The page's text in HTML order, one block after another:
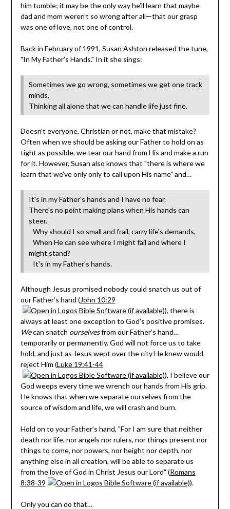
him tumble; it may be the only way he’ll learn that maybe
dad and mom weren’t so wrong after all—that our grasp
was one of love, not one of control.
Back in February of 1991, Susan Ashton released the tune,
"In My Father’s Hands." In it she sings:
Sometimes we go wrong, sometimes we get one track
minds,
Thinking all alone that we can handle life just fine.
Doesn’t everyone, Christian or not, make that mistake?
Often when we should be asking our Father to hold on as
tight as possible, we tear our hand from His and make a run
for it. However, Susan also knows that "there is where we
learn that we’ve only only to call upon His name" and…
It's in my Father's hands and I have no fear.
There's no point making plans when His hands can
steer.
Why should I so small and frail, carry life's demands,
When He can see where I might fail and where I
might stand?
It's in my Father's hands.
Although Jesus promised nobody could snatch us out of
our Father’s hand (John 10:29
), there is
always at least one exception to God’s positive promises.
Wecan snatch ourselvesfrom our Father’s hand…
temporarily or permanently. God will not force us to take
hold, and just as Jesus wept over the city He knew would
reject Him (Luke 19:41-44
), I believe our
God weeps every time we wrench our hands from His grip.
He knows that when we separate ourselves from the
source of wisdom and life, we will crash and burn.
Hold on to your Father’s hand, "For I am sure that neither
death nor life, nor angels nor rulers, nor things present nor
things to come, nor powers, nor height nor depth, nor
anything else in all creation, will be able to separate us
from the love of God in Christ Jesus our Lord" (Romans
8:38-39
).
Only you can do that…